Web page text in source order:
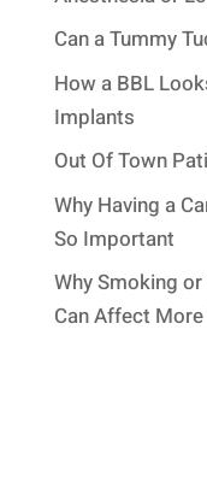
Can a Tummy
How a BBL
Implants
Out Of Town
Why Having a
So Important
Why Smoking
Can Affect